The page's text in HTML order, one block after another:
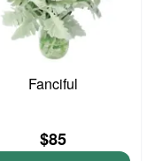
Fanciful
$85